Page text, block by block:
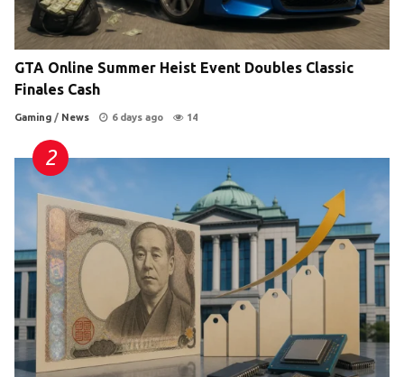
GTA Online Summer Heist Event Doubles Classic
Finales Cash
Gaming / News 6 days ago 14